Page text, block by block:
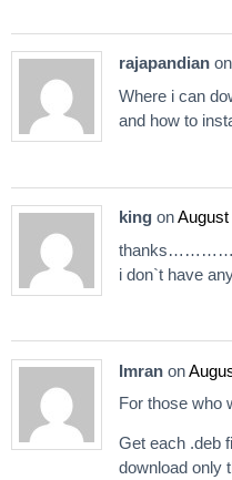
rajapandian on
Where i can
and how to
king onAugust
i don`t have
Imran on
For those who
Get each .deb
download only